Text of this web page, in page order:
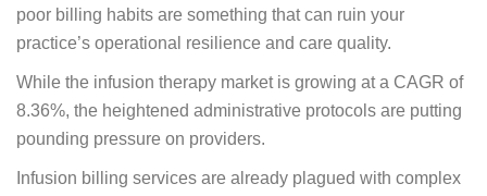
poor billing habits are something that can ruin your
practice’s operational resilience and care quality.
While the infusion therapy market is growing at a CAGR of
8.36%, the heightened administrative protocols are putting
pounding pressure on providers.
Infusion billing services are already plagued with complex